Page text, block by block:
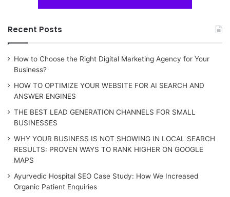
Recent Posts
How to Choose the Right Digital Marketing Agency for Your
Business?
HOW TO OPTIMIZE YOUR WEBSITE FOR AI SEARCH AND
ANSWER ENGINES
THE BEST LEAD GENERATION CHANNELS FOR SMALL
BUSINESSES
WHY YOUR BUSINESS IS NOT SHOWING IN LOCAL SEARCH
RESULTS: PROVEN WAYS TO RANK HIGHER ON GOOGLE
MAPS
Ayurvedic Hospital SEO Case Study: How We Increased
Organic Patient Enquiries